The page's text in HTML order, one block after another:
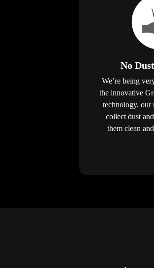
No
We’re being
the innovative
technology, our
collect dust
them clean